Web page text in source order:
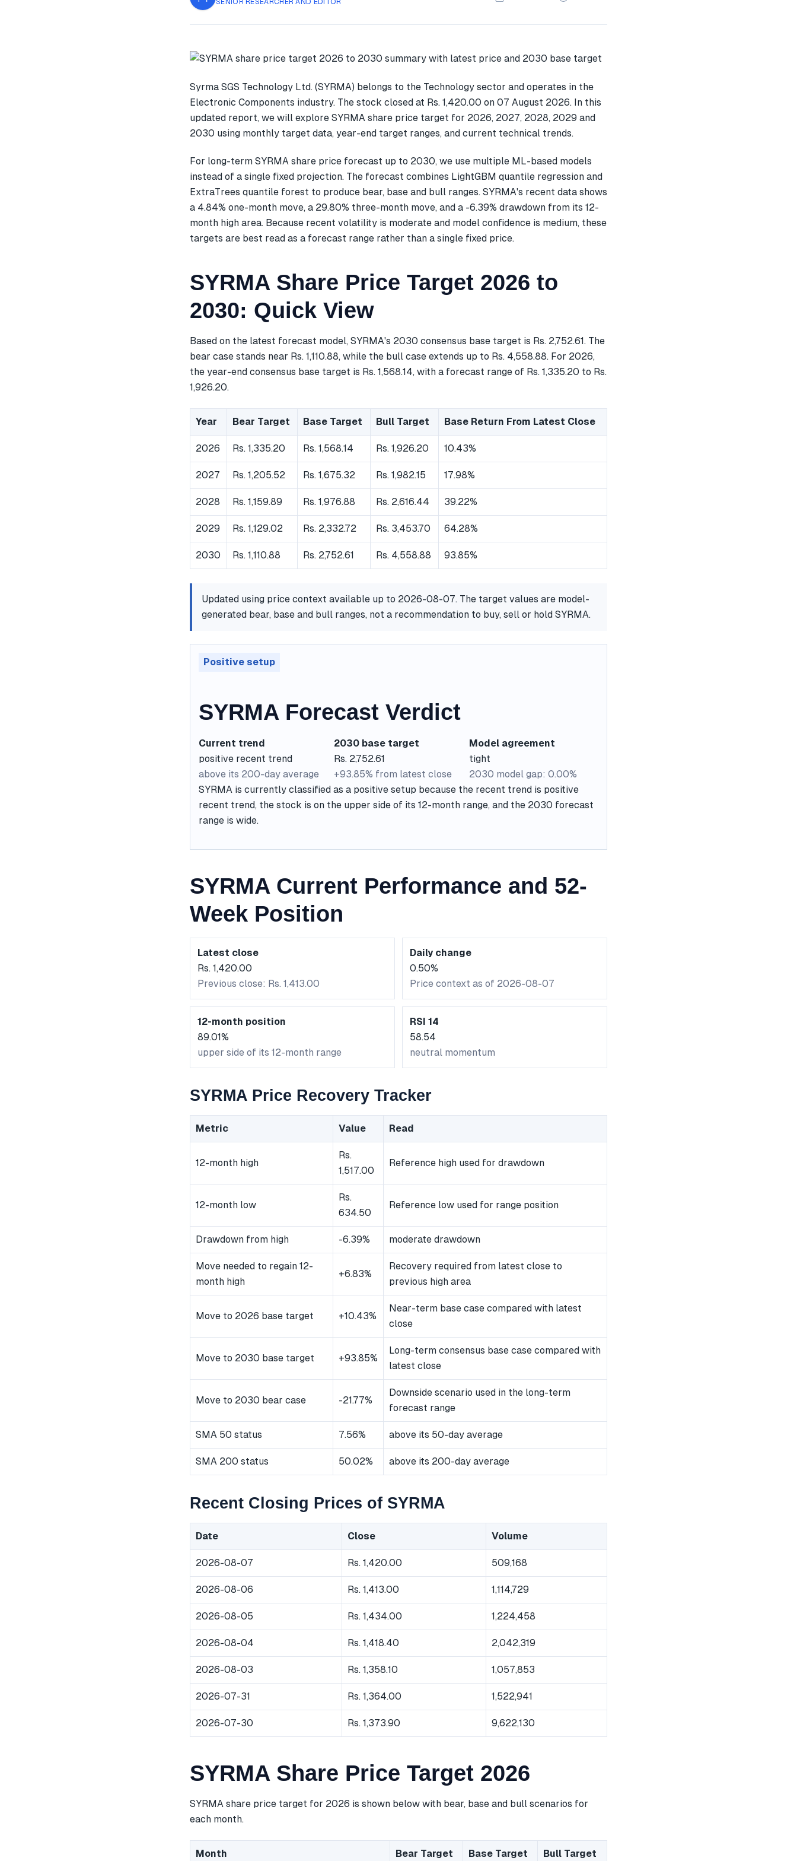
SENIOR RESEARCHER AND EDITOR
Syrma SGS Technology Ltd. (SYRMA) belongs to the Technology sector and operates in the
Electronic Components industry. The stock closed at Rs. 1,420.00 on 07 August 2026. In this
updated report, we will explore SYRMA share price target for 2026, 2027, 2028, 2029 and
2030 using monthly target data, year-end target ranges, and current technical trends.
For long-term SYRMA share price forecast up to 2030, we use multiple ML-based models
instead of a single fixed projection. The forecast combines LightGBM quantile regression and
ExtraTrees quantile forest to produce bear, base and bull ranges. SYRMA's recent data shows
a 4.84% one-month move, a 29.80% three-month move, and a -6.39% drawdown from its 12-
month high area. Because recent volatility is moderate and model confidence is medium, these
targets are best read as a forecast range rather than a single fixed price.
SYRMA Share Price Target 2026 to
2030: Quick View
Based on the latest forecast model, SYRMA's 2030 consensus base target is Rs. 2,752.61. The
bear case stands near Rs. 1,110.88, while the bull case extends up to Rs. 4,558.88. For 2026,
the year-end consensus base target is Rs. 1,568.14, with a forecast range of Rs. 1,335.20 to Rs.
1,926.20.
Year Bear Target Base Target Bull Target Base Return From Latest Close
2026 Rs. 1,335.20 Rs. 1,568.14 Rs. 1,926.20 10.43%
2027 Rs. 1,205.52 Rs. 1,675.32 Rs. 1,982.15 17.98%
2028 Rs. 1,159.89 Rs. 1,976.88 Rs. 2,616.44 39.22%
2029 Rs. 1,129.02 Rs. 2,332.72 Rs. 3,453.70 64.28%
2030 Rs. 1,110.88 Rs. 2,752.61 Rs. 4,558.88 93.85%
Updated using price context available up to 2026-08-07. The target values are model-
generated bear, base and bull ranges, not a recommendation to buy, sell or hold SYRMA.
Positive setup
SYRMA Forecast Verdict
Current trend
positive recent trend
above its 200-day average
2030 base target
Rs. 2,752.61
+93.85% from latest close
Model agreement
tight
2030 model gap: 0.00%
SYRMA is currently classified as a positive setup because the recent trend is positive
recent trend, the stock is on the upper side of its 12-month range, and the 2030 forecast
range is wide.
SYRMA Current Performance and 52-
Week Position
Latest close
Rs. 1,420.00
Previous close: Rs. 1,413.00
Daily change
0.50%
Price context as of 2026-08-07
12-month position
89.01%
upper side of its 12-month range
RSI 14
58.54
neutral momentum
SYRMA Price Recovery Tracker
Metric Value Read
12-month high
Rs.
1,517.00
Reference high used for drawdown
12-month low
Rs.
634.50
Reference low used for range position
Drawdown from high -6.39% moderate drawdown
Move needed to regain 12-
month high
+6.83%
Recovery required from latest close to
previous high area
Move to 2026 base target +10.43%
Near-term base case compared with latest
close
Move to 2030 base target +93.85%
Long-term consensus base case compared with
latest close
Move to 2030 bear case -21.77%
Downside scenario used in the long-term
forecast range
SMA 50 status 7.56% above its 50-day average
SMA 200 status 50.02% above its 200-day average
Recent Closing Prices of SYRMA
Date Close Volume
2026-08-07 Rs. 1,420.00 509,168
2026-08-06 Rs. 1,413.00 1,114,729
2026-08-05 Rs. 1,434.00 1,224,458
2026-08-04 Rs. 1,418.40 2,042,319
2026-08-03 Rs. 1,358.10 1,057,853
2026-07-31 Rs. 1,364.00 1,522,941
2026-07-30 Rs. 1,373.90 9,622,130
SYRMA Share Price Target 2026
SYRMA share price target for 2026 is shown below with bear, base and bull scenarios for
each month.
Month Bear Target Base Target Bull Target